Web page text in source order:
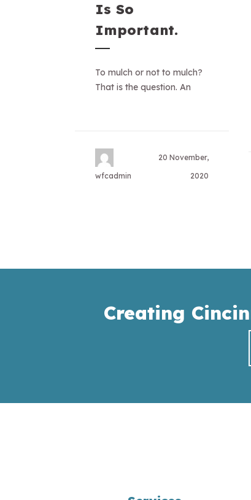
Is So
Important.
To mulch or not to mulch?
That is the question. An
wfcadmin
20 November,
2020
Creating